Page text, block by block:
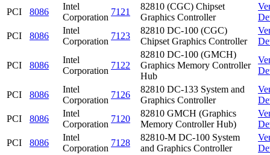
PCI
8086
Intel
Corporation
7121
82810 (CGC) Chipset
Graphics Controller
PCI
8086
Intel
Corporation
7123
82810 DC-100 (CGC)
Chipset Graphics Controller
PCI 8086
Intel
Corporation
7122
82810 DC-100 (GMCH)
Graphics Memory Controller
Hub
PCI 8086
Intel
Corporation
7126
82810 DC-133 System and
Graphics Controller
PCI
8086
Intel
Corporation
7120
82810 GMCH (Graphics
Memory Controller Hub)
PCI
8086
Intel
Corporation
7128
82810-M DC-100 System
and Graphics Controller